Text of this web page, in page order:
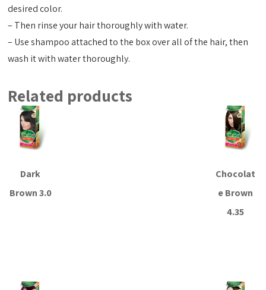
desired color.
– Then rinse your hair thoroughly with water.
– Use shampoo attached to the box over all of the hair, then
wash it with water thoroughly.
Related products
Dark
Brown 3.0
Chocolat
e Brown
4.35